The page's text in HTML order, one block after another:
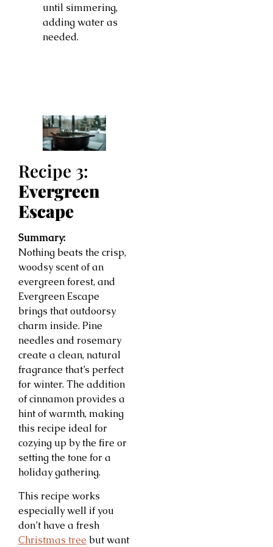
until simmering,
adding water as
needed.
Recipe 3:
Evergreen
Escape
Summary:
Nothing beats the crisp,
woodsy scent of an
evergreen forest, and
Evergreen Escape
brings that outdoorsy
charm inside. Pine
needles and rosemary
create a clean, natural
fragrance that’s perfect
for winter. The addition
of cinnamon provides a
hint of warmth, making
this recipe ideal for
cozying up by the fire or
setting the tone for a
holiday gathering.
This recipe works
especially well if you
don’t have a fresh
Christmas tree but want